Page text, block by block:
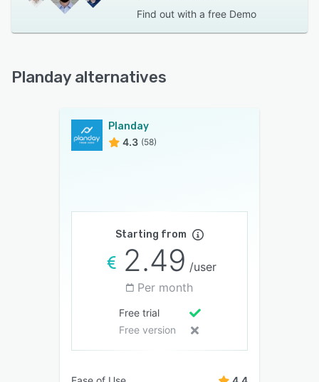
Find out with a free Demo
Planday alternatives
Planday
4.3 (58)
Starting from
2.49 /user
Per month
Free trial
Free version